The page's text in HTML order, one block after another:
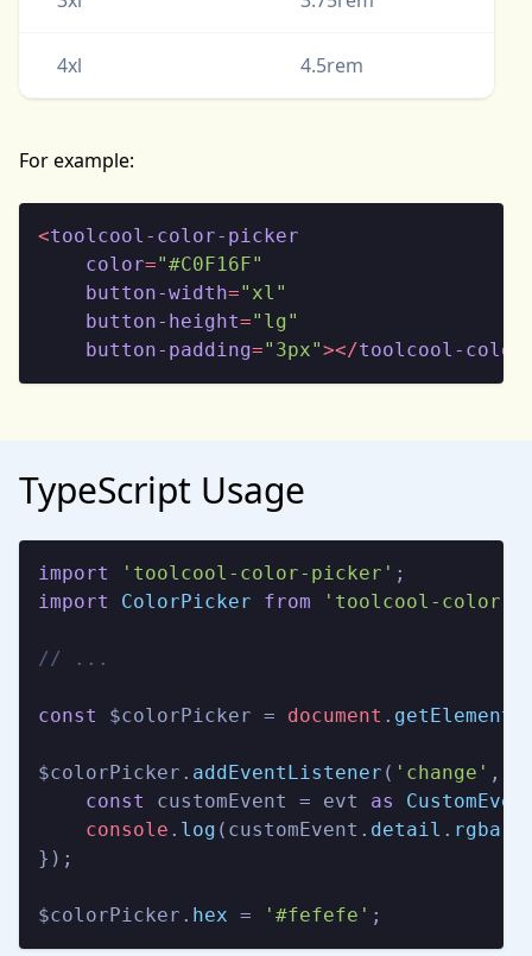
4xl 4.5rem
For example:
<toolcool-color-picker
color="#C0F16F"
button-width="xl"
button-height="lg"
button-padding="3px"></toolcool-
TypeScript Usage
import 'toolcool-color-picker'
import
ColorPicker from 'toolcool-color-
// ...
const $colorPicker = document .
$colorPicker. addEventListener ( 'change' ,
const
customEvent = evt as
console . log (customEvent. detail . rgba
});
$colorPicker. hex = '#fefefe' ;